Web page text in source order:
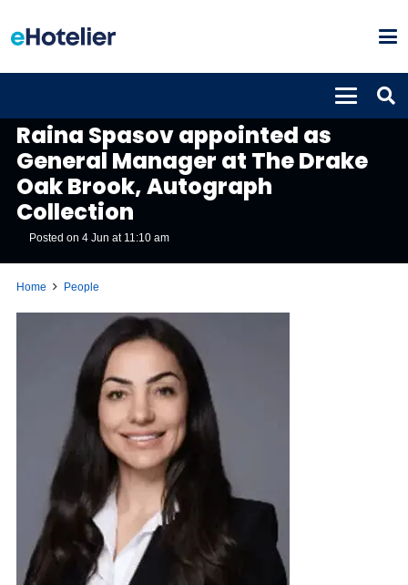
Raina Spasov appointed as
General Manager at The Drake
Oak Brook, Autograph
Collection
Posted on4 Jun at 11:10 am
Home People